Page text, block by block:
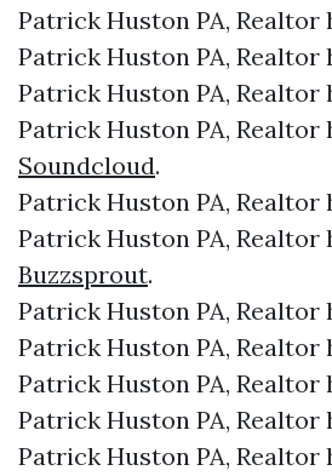
Patrick Huston PA, Realtor
Patrick Huston PA, Realtor
Patrick Huston PA, Realtor
Patrick Huston PA, Realtor
Soundcloud.
Patrick Huston PA, Realtor
Patrick Huston PA, Realtor
Buzzsprout.
Patrick Huston PA, Realtor
Patrick Huston PA, Realtor
Patrick Huston PA, Realtor
Patrick Huston PA, Realtor
Patrick Huston PA, Realtor